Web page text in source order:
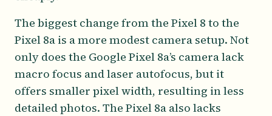
The biggest change from the Pixel 8 to the
Pixel 8a is a more modest camera setup. Not
only does the Google Pixel 8a’s camera lack
macro focus and laser autofocus, but it
offers smaller pixel width, resulting in less
detailed photos. The Pixel 8a also lacks